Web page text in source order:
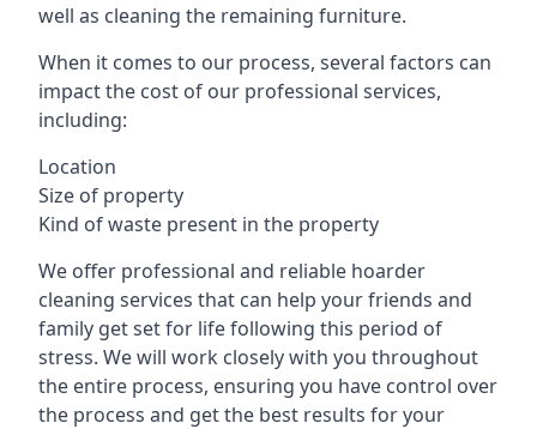
well as cleaning the remaining furniture.
When it comes to our process, several factors can
impact the cost of our professional services,
including:
Location
Size of property
Kind of waste present in the property
We offer professional and reliable hoarder
cleaning services that can help your friends and
family get set for life following this period of
stress. We will work closely with you throughout
the entire process, ensuring you have control over
the process and get the best results for your